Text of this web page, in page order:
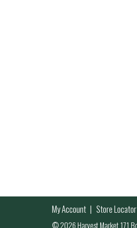
My Account Store Locator
© 2026 Harvest Market 171